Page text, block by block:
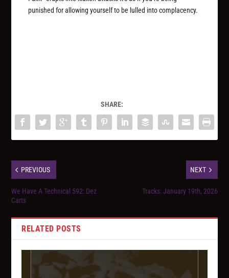
punished for allowing yourself to be lulled into complacency.
SHARE:
PREVIOUS
We Have A Technical 592: Dez
Carts
NEXT
Tracks: January 19th, 2026
RELATED POSTS